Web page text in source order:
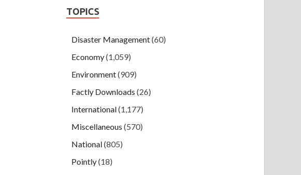
TOPICS
Disaster Management(60)
Economy(1,059)
Environment(909)
Factly Downloads (26)
International(1,177)
Miscellaneous (570)
National(805)
Pointly(18)